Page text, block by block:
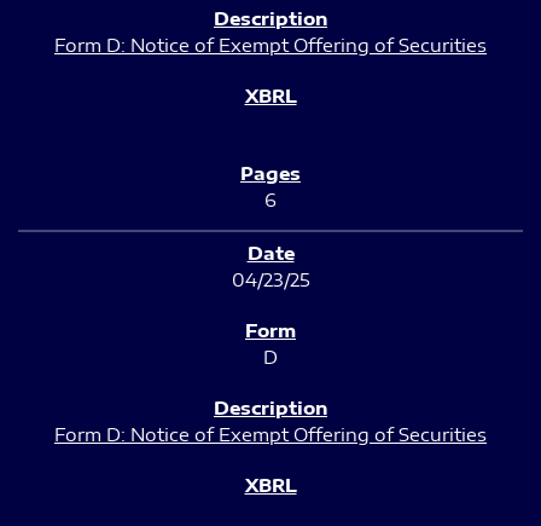
Form D: Notice of Exempt Offering of Securities
6
04/23/25
D
Form D: Notice of Exempt Offering of Securities